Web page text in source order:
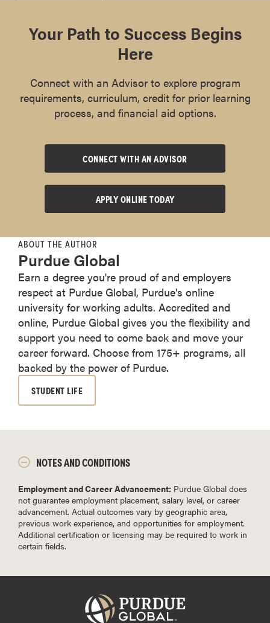
Your Path to Success Begins
Here
Connect with an Advisor to explore program
requirements, curriculum, credit for prior learning
process, and financial aid options.
CONNECT WITH AN ADVISOR
APPLY ONLINE TODAY
ABOUT THE AUTHOR
Purdue Global
Earn a degree you're proud of and employers
respect at Purdue Global, Purdue's online
university for working adults. Accredited and
online, Purdue Global gives you the flexibility and
support you need to come back and move your
career forward. Choose from 175+ programs, all
backed by the power of Purdue.
STUDENT LIFE
NOTES AND CONDITIONS
Employment and Career Advancement: Purdue Global does
not guarantee employment placement, salary level, or career
advancement. Actual outcomes vary by geographic area,
previous work experience, and opportunities for employment.
Additional certification or licensing may be required to work in
certain fields.